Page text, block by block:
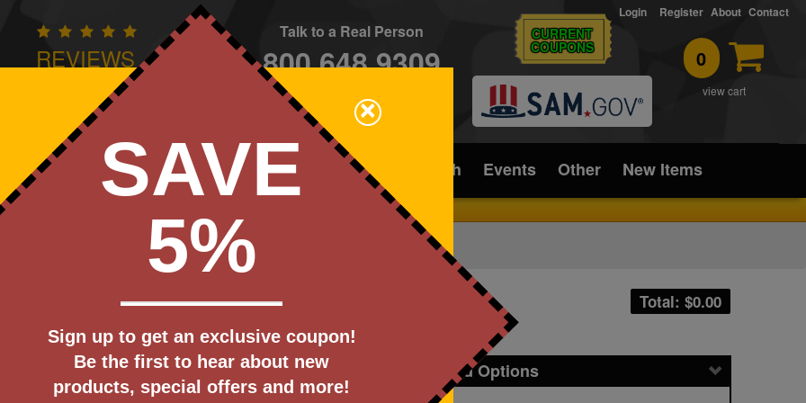
REVIEWS
Owned - We Care
Talk to a Real Person
800.648.9309
CONTACT
CURRENT
COUPONS 0
view cart
Login Register About Contact
Apparel Brands Golf Industry Home Office/Tech Events Other New Items
Total: $0.00
Get a Quote
Pricing and Options
Step 1
×
SAVE
5%
Sign up to get an exclusive coupon!
Be the first to hear about new
products, special offers and more!